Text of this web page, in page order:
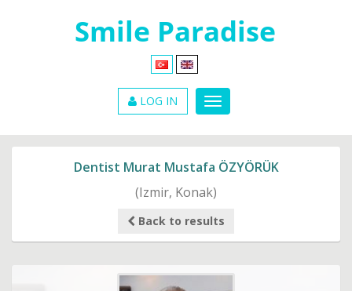
LOG IN
Dentist Murat Mustafa ÖZYÖRÜK
(Izmir, Konak)
Back to results